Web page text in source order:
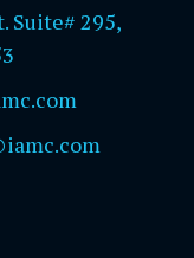
Suite# 295,